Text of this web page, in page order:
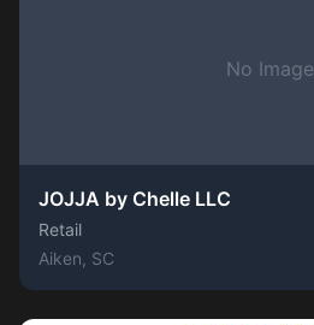
No Image
JOJJA by Chelle LLC
Retail
Aiken , SC